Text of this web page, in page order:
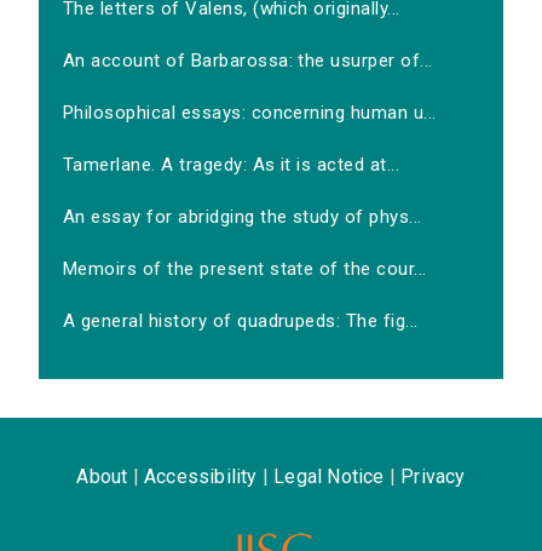
The letters of Valens, (which originally...
An account of Barbarossa: the usurper of...
Philosophical essays: concerning human u...
Tamerlane. A tragedy: As it is acted at...
An essay for abridging the study of phys...
Memoirs of the present state of the cour...
A general history of quadrupeds: The fig...
About Accessibility Legal Notice Privacy